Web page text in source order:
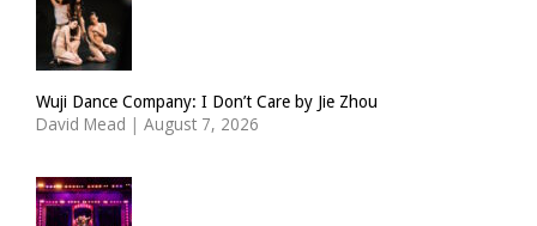
Wuji Dance Company: I Don’t Care by Jie Zhou
David Mead | August 7, 2026